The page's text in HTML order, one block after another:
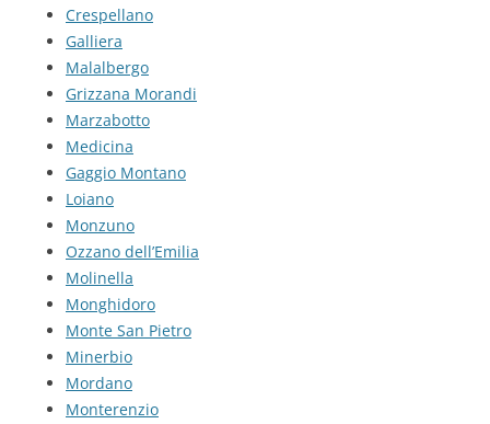
Crespellano
Galliera
Malalbergo
Grizzana Morandi
Marzabotto
Medicina
Gaggio Montano
Loiano
Monzuno
Ozzano dell’Emilia
Molinella
Monghidoro
Monte San Pietro
Minerbio
Mordano
Monterenzio